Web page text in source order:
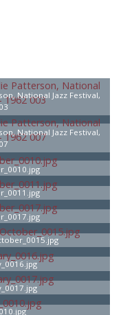
National Jazz Festival,
National Jazz Festival,